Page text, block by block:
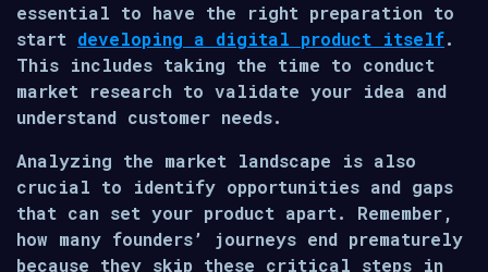
essential to have the right preparation to
start developing a digital product itself.
This includes taking the time to conduct
market research to validate your idea and
understand customer needs.
Analyzing the market landscape is also
crucial to identify opportunities and gaps
that can set your product apart. Remember,
how many founders’ journeys end prematurely
because they skip these critical steps in